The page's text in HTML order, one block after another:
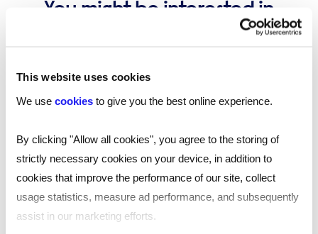
This website uses cookies
We use cookies to give you the best online experience.
By clicking "Allow all cookies", you agree to the storing of
strictly necessary cookies on your device, in addition to
cookies that improve the performance of our site, collect
usage statistics, measure ad performance, and subsequently
assist in our marketing efforts.
You might be interested in